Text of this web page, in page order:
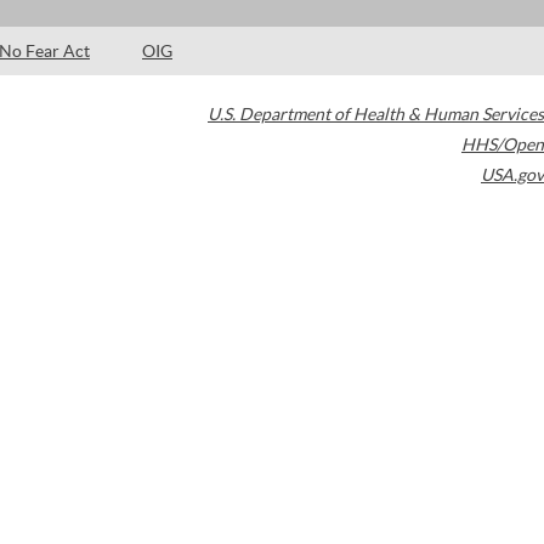
No Fear Act OIG
U.S. Department of Health & Human Services
HHS/Open
USA.gov